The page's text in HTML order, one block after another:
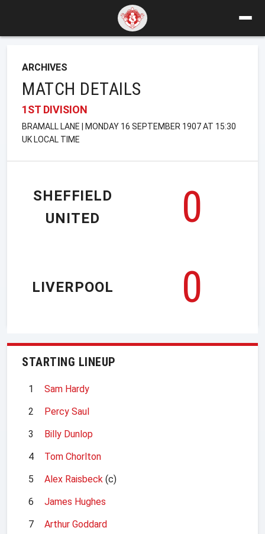
ARCHIVES
MATCH DETAILS
1ST DIVISION
BRAMALL LANE | MONDAY 16 SEPTEMBER 1907 AT 15:30
UK LOCAL TIME
SHEFFIELD
UNITED
0
0
LIVERPOOL
STARTING LINEUP
1
Sam Hardy
2
Percy Saul
3
Billy Dunlop
4
Tom Chorlton
5
Alex Raisbeck (c)
6
James Hughes
7
Arthur Goddard